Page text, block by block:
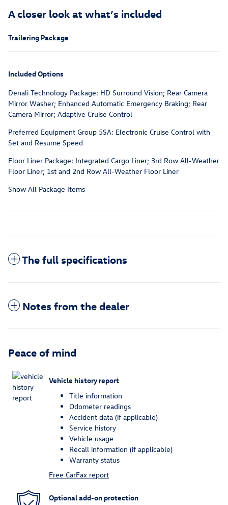
A closer look at what’s included
Trailering Package
Included Options
Denali Technology Package: HD Surround Vision; Rear Camera
Mirror Washer; Enhanced Automatic Emergency Braking; Rear
Camera Mirror; Adaptive Cruise Control
Preferred Equipment Group 5SA: Electronic Cruise Control with
Set and Resume Speed
Floor Liner Package: Integrated Cargo Liner; 3rd Row All-Weather
Floor Liner; 1st and 2nd Row All-Weather Floor Liner
Show All Package Items
The full specifications
Notes from the dealer
Peace of mind
Vehicle history report
Title information
Odometer readings
Accident data (if applicable)
Service history
Vehicle usage
Recall information (if applicable)
Warranty status
Free CarFax report
Optional add-on protection